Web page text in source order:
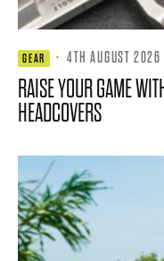
GEAR · 4TH AUGUST 2026
RAISE YOUR GAME
HEADCOVERS